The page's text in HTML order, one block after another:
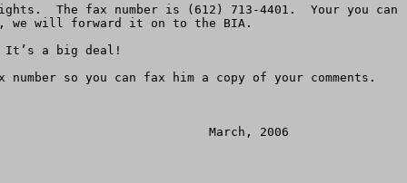
The fax number is (612) 713-4401.  Your you can
and update this act to properly regulate a business that has grown to nearly $20 billion per year.  

9.	Congress should close current exceptions and loopholes whereby some tribes are allowed to impose casinos on local communities who don’t want them.    Even landless tribes and tribes with no reservation should not be allowed to overpower the will of local communities.

     Public comments can be sent to:   Terrance Virden, Regional Director BIA, BIA, Bishop Henry Whipple Federal Building, 1 Federal Drive, Room 550, Fort Snelling, Minnesota, 55111.  Comments will be accepted until November 21, 2005.    The EIS and other information are available on the casino’s website, kenoshacasino.com.    You can call for more information at (612) 725-4510.  You can fax a request for a copy of the EIS to (612) 713-4401.  You can fax comments to that number as well.

     American Land Rights is a non-profit grassroots association that protects landowners and unique populations across America.  ALRA helped save the Osage Tribe from the Park Service in 1986.  ALRA, started in 1978, has associated groups and allies in every state.   Just mailing the post card is a big step toward defeating this proposal and will allow you to stay informed as the casino is considered.  

     Homeowners, families, church leaders, non-profits, business owners and others must join together to stop this spread of  “reservation shopping.”  Please don’t fail to do your part by mailing your post card today. Make sure you give the second post card to a friend or business associate.  



******************************


Official Comment Questionnaire

Mail, Fax and E-mail Deadline Monday, March 6th


Official Comment Period – Bureau of Indian Affairs (BIA)

Environmental Impact Statement (EIS) — Menominee Indian Kenosha Casino



Dear Wisconsin or Illinois Resident:   
                                                         
URGENT ACTION REQUIRED!!

You are facing what we believe is a significant threat to your area.  The Menominee Indian Tribe has joined the Mohegan Tribe of Connecticut and is engaging in reservation shopping in Kenosha.  

That is, acquiring private land outside their indigenous boundary, taking it off the tax rolls and converting it into an Indian Reservation for the purpose of building a huge gambling casino. This massive $808 million 3,200 position casino sits on 223 acres along with the existing Dairyland Dog Track and a hotel resort complex.   By returning this questionnaire, you can make sure you get your concerns in the official legal record.

The Bureau of Indian Affairs (BIA) has published an Environmental Impact Statement (EIS) for the Menominee Indian Kenosha Casino project.  If you have not already ordered a copy, you may do so by calling Herb Nelson at BIA,  (612) 725-4510.  Be sure to order the hard copy paper version.  
 
There are a number of problems with this EIS and comment period.  We have outlined our concerns below in a series of statemen